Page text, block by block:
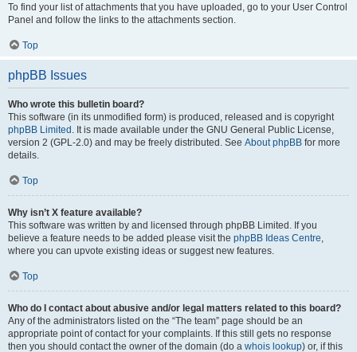
To find your list of attachments that you have uploaded, go to your User Control
Panel and follow the links to the attachments section.
Top
phpBB Issues
Who wrote this bulletin board?
This software (in its unmodified form) is produced, released and is copyright
phpBB Limited . It is made available under the GNU General Public License,
version 2 (GPL-2.0) and may be freely distributed. See About phpBB for more
details.
Top
Why isn’t X feature available?
This software was written by and licensed through phpBB Limited. If you
believe a feature needs to be added please visit the phpBB Ideas Centre,
where you can upvote existing ideas or suggest new features.
Top
Who do I contact about abusive and/or legal matters related to this board?
Any of the administrators listed on the “The team” page should be an
appropriate point of contact for your complaints. If this still gets no response
then you should contact the owner of the domain (do a whois lookup) or, if this